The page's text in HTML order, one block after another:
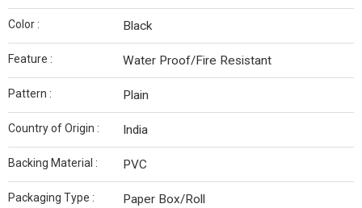
Color : Black
Feature : Water Proof/Fire Resistant
Pattern : Plain
Country of Origin : India
Backing Material : PVC
Packaging Type : Paper Box/Roll